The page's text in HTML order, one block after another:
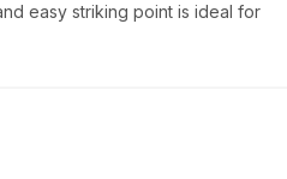
easy striking point is ideal for